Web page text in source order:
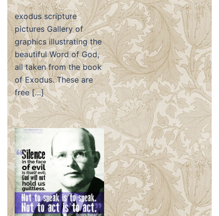
exodus scripture
pictures Gallery of
graphics illustrating the
beautiful Word of God,
all taken from the book
of Exodus. These are
free […]